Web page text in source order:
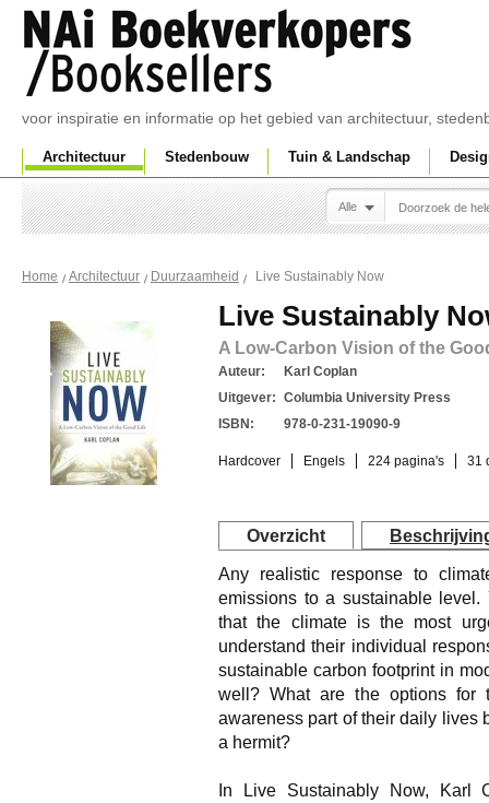
voor inspiratie en informatie op het gebied van architectuur,
Architectuur Stedenbouw Tuin & Landschap
Alle
Home Architectuur Duurzaamheid Live Sustainably Now
Live Sustainably
A Low-Carbon Vision of the
Auteur:
Karl Coplan
Uitgever: Columbia University Press
ISBN:
978-0-231-19090-9
Hardcover Engels 224 pagina's 31
Overzicht
Any realistic response to
emissions to a sustainable
that the climate is the most
understand their individual
sustainable carbon footprint in
well? What are the options for
awareness part of their daily lives
a hermit?
In Live Sustainably Now, Karl